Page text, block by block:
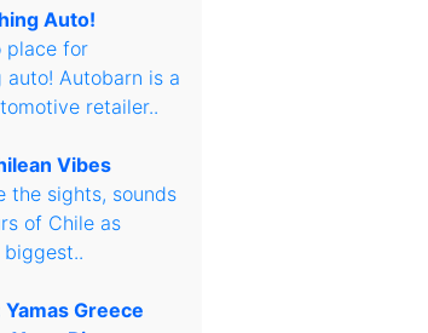
Auto!
place for
auto! Autobarn is a
retailer..
Vibes
the sights, sounds
of Chile as
Greece